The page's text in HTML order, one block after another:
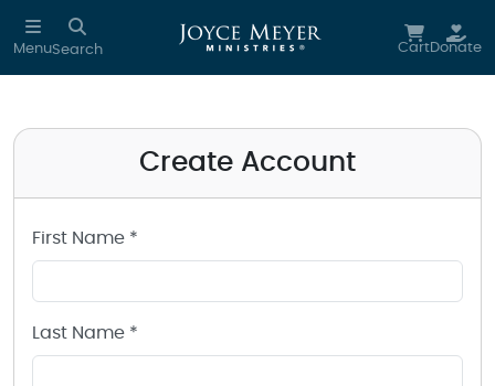
Skip to main content
MenuSearch CartDonate
Create Account
First Name *
Last Name *